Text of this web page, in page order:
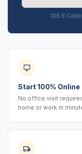
106 E
Start 100% Online
No office visit
home or work in